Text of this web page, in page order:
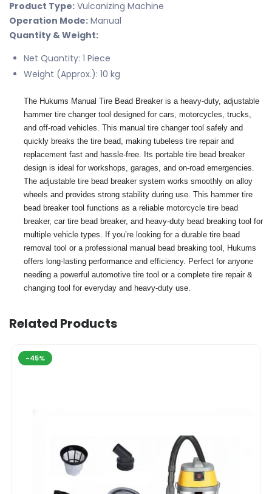
Product Type: Vulcanizing Machine
Operation Mode: Manual
Quantity & Weight:
Net Quantity: 1 Piece
Weight (Approx.): 10 kg
The Hukums Manual Tire Bead Breaker is a heavy-duty, adjustable
hammer tire changer tool designed for cars, motorcycles, trucks,
and off-road vehicles. This manual tire changer tool safely and
quickly breaks the tire bead, making tubeless tire repair and
replacement fast and hassle-free. Its portable tire bead breaker
design is ideal for workshops, garages, and on-road emergencies.
The adjustable tire bead breaker system works smoothly on alloy
wheels and provides strong stability during use. This hammer tire
bead breaker tool functions as a reliable motorcycle tire bead
breaker, car tire bead breaker, and heavy-duty bead breaking tool for
multiple vehicle types. If you’re looking for a durable tire bead
removal tool or a professional manual bead breaking tool, Hukums
offers long-lasting performance and efficiency. Perfect for anyone
needing a powerful automotive tire tool or a complete tire repair &
changing tool for everyday and heavy-duty use.
Related Products
-45%